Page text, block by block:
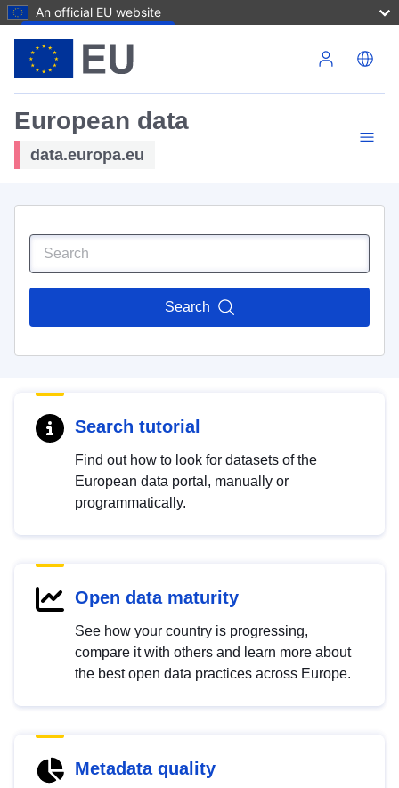
An official EU website
European data
data.europa.eu
Search
Search tutorial
Find out how to look for datasets of the
European data portal, manually or
programmatically.
Open data maturity
See how your country is progressing,
compare it with others and learn more about
the best open data practices across Europe.
Metadata quality